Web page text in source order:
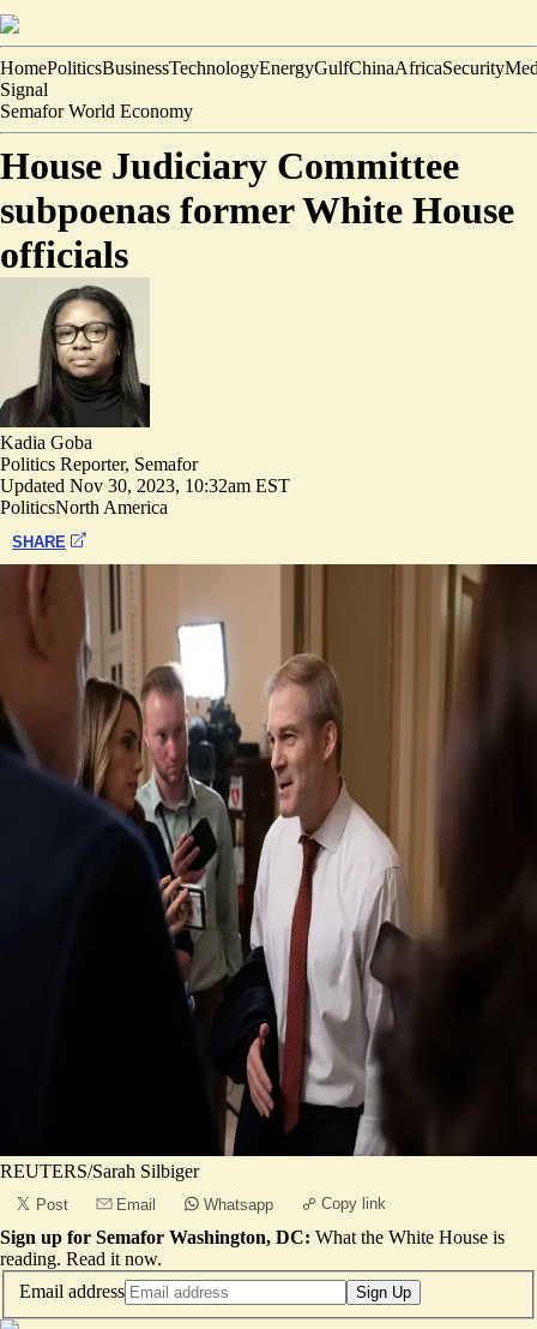
HomePoliticsBusinessTechnologyEnergyGulfChinaAfricaSecurity
Signal
Semafor World Economy
House Judiciary Committee
subpoenas former White House
officials
Kadia Goba
Politics Reporter, Semafor
Updated Nov 30, 2023, 10:32am EST
PoliticsNorth America
SHARE
REUTERS/Sarah Silbiger
Post Email Whatsapp Copy link
Sign up for Semafor Washington, DC: What the White House is
reading. Read it now.
Email address
Sign Up